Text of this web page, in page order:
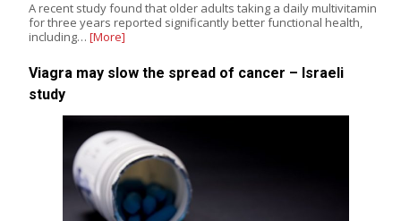
A recent study found that older adults taking a daily multivitamin
for three years reported significantly better functional health,
including… [More]
Viagra may slow the spread of cancer – Israeli
study